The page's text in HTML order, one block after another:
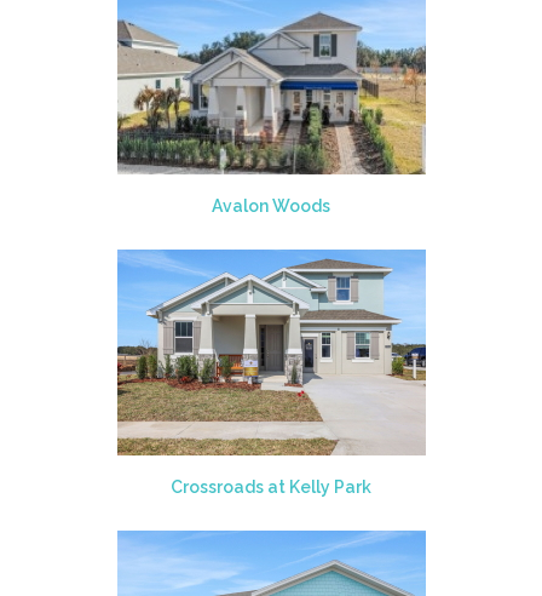
Avalon Woods
Crossroads at Kelly Park